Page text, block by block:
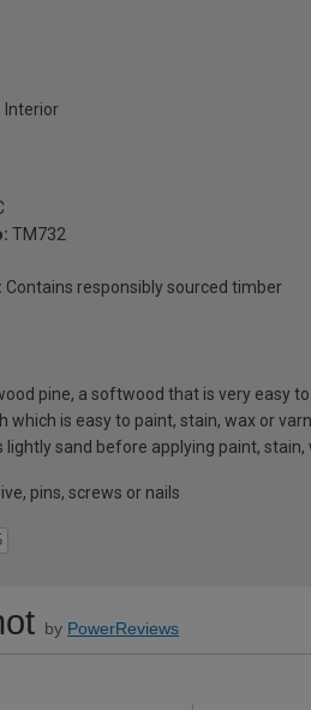
Interior
TM732
Contains responsibly sourced timber
pine, a softwood that is very easy
which is easy to paint, stain, wax or
lightly sand before applying paint, stain,
pins, screws or nails
by PowerReviews